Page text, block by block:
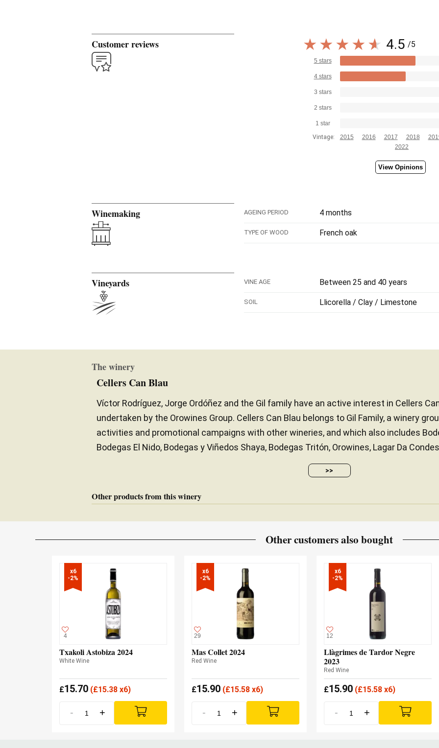
Customer reviews 4.5 /5
5 stars
4 stars
3 stars
2 stars
1 star
Vintage:
2015 2016 2017 2018
2022
View Opinions
Winemaking AGEING PERIOD 4 months
TYPE OF WOOD French oak
Vineyards VINE AGE Between 25 and 40 years
SOIL Llicorella / Clay / Limestone
The winery
Cellers Can Blau
Víctor Rodríguez, Jorge Ordóñez and the Gil family have an active interest in Cellers
undertaken by the Orowines Group. Cellers Can Blau belongs to Gil Family, a winery
activities and promotional campaigns with other wineries, and which also includes
Bodegas El Nido, Bodegas y Viñedos Shaya, Bodegas Tritón, Orowines, Lagar Da
>>
Other products from this winery
Other customers also bought
x6
-2%
4
Txakoli Astobiza 2024
White Wine
£15.70 (£15.38 x6)
- +
x6
-2%
29
Mas Collet 2024
Red Wine
£15.90 (£15.58 x6)
- +
x6
-2%
12
Llàgrimes de Tardor Negre
2023
Red Wine
£15.90 (£15.58 x6)
- +